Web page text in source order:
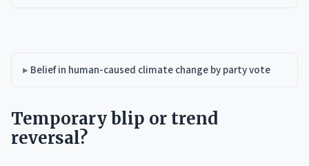
Belief in human-caused climate change by party vote
Temporary blip or trend
reversal?